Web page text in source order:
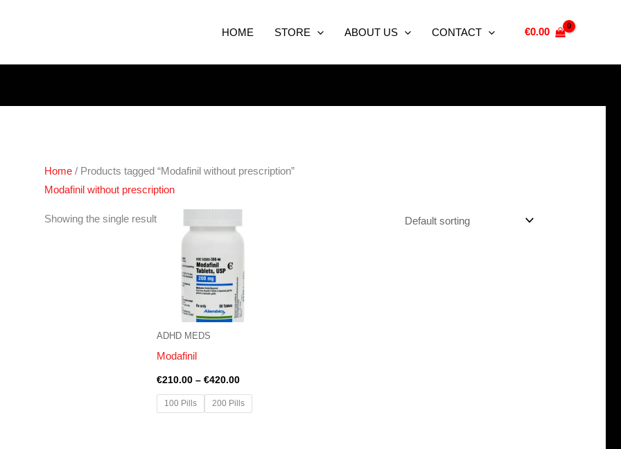
HOME STORE ABOUT US CONTACT €0.00
Home / Products tagged “Modafinil without prescription”
Modafinil without prescription
Showing the single result
ADHD MEDS
Modafinil
€210.00 – €420.00
range:
€210.00
100 Pills 200 Pills